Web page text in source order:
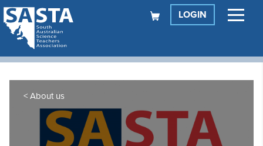
LOGIN
About us